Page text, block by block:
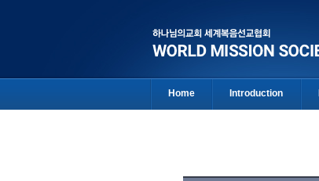
Home Introduction